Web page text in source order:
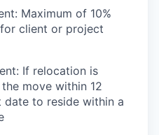
Maximum of 10%
client or project
If relocation is
move within 12
to reside within a